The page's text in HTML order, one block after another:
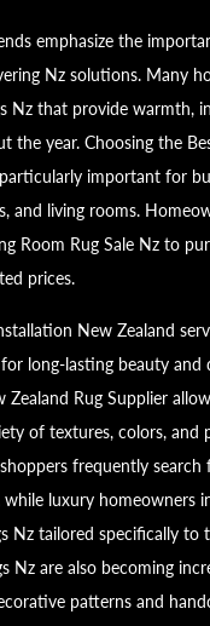
emphasize the
Nz solutions. Many
Nz that provide warmth,
the year. Choosing the
important for
and living rooms.
Room Rug Sale Nz to
prices.
New Zealand
long-lasting beauty and
Rug Supplier
of textures, colors, and
frequently search
while luxury homeowners
Nz tailored specifically to
Nz are also becoming
patterns and